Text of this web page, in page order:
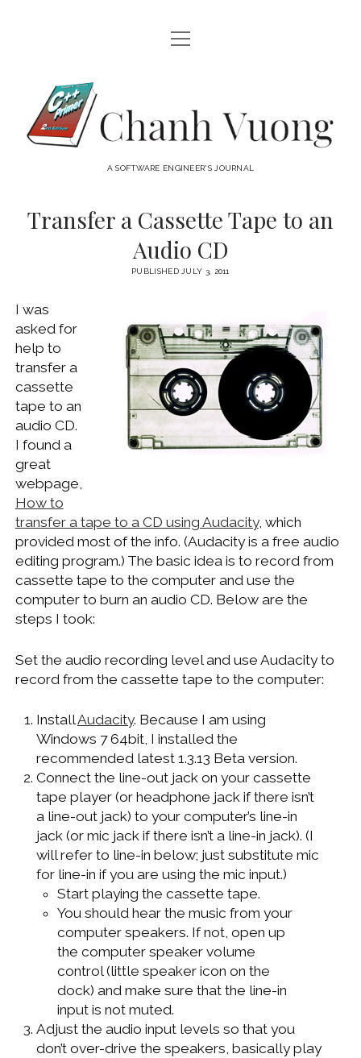
HOME
CATEGORIES
open
menu
AUDIO VISUAL
HARDWARE
LINUX
MACOS
WINDOWS
WINDOWS DEVELOPMENT
open
menu
Chanh
Vuong
A SOFTWARE ENGINEER'S JOURNAL
Transfer a Cassette Tape to an
Audio CD
PUBLISHED JULY 3, 2011
I was
asked for
help to
transfer a
cassette
tape to an
audio CD.
I found a
great
webpage,
How to
transfer a tape to a CD using Audacity, which
provided most of the info. (Audacity is a free audio
editing program.) The basic idea is to record from
cassette tape to the computer and use the
computer to burn an audio CD. Below are the
steps I took:
Set the audio recording level and use Audacity to
record from the cassette tape to the computer:
InstallAudacity. Because I am using
Windows 7 64bit, I installed the
recommended latest 1.3.13 Beta version.
Connect the line-out jack on your cassette
tape player (or headphone jack if there isn’t
a line-out jack) to your computer’s line-in
jack (or mic jack if there isn’t a line-in jack). (I
will refer to line-in below; just substitute mic
for line-in if you are using the mic input.)
Start playing the cassette tape.
You should hear the music from your
computer speakers. If not, open up
the computer speaker volume
control (little speaker icon on the
dock) and make sure that the line-in
input is not muted.
Adjust the audio input levels so that you
don’t over-drive the speakers, basically play